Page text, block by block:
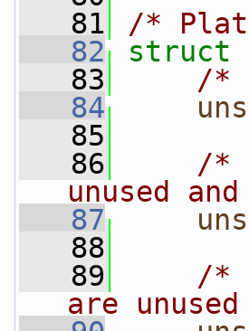
   81
/*
   82
struct
   83
/*
   84
   85
   86
/*
unused
   87
   88
   89
/*
are